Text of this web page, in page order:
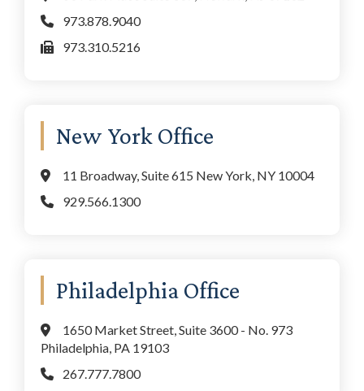
973.878.9040
973.310.5216
New York Office
11 Broadway, Suite 615 New York, NY 10004
929.566.1300
Philadelphia Office
1650 Market Street, Suite 3600 - No. 973
Philadelphia, PA 19103
267.777.7800